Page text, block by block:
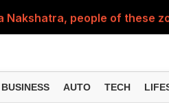
people of these
married at the age of 19,
Officer in BOB, you can
2', find out how many
BUSINESS AUTO TECH